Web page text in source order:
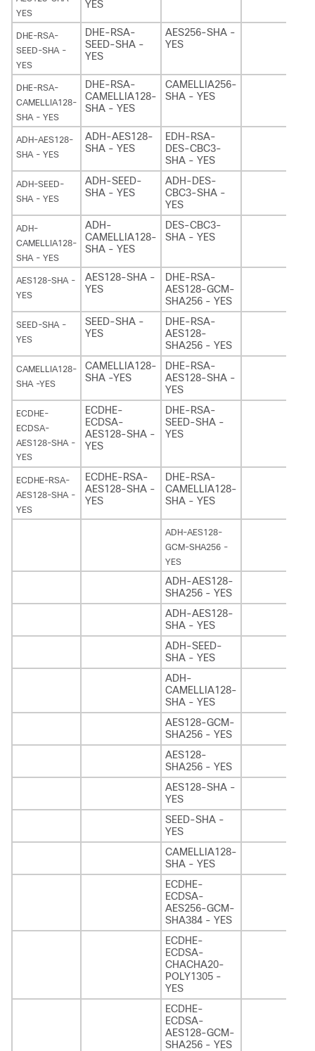
YES
YES
DHE-RSA-
SEED-SHA -
YES
DHE-RSA-
SEED-SHA -
YES
AES256-SHA -
YES
DHE-RSA-
CAMELLIA128-
SHA - YES
DHE-RSA-
CAMELLIA128-
SHA - YES
CAMELLIA256-
SHA - YES
ADH-AES128-
SHA - YES
ADH-AES128-
SHA - YES
EDH-RSA-
DES-CBC3-
SHA - YES
ADH-SEED-
SHA - YES
ADH-SEED-
SHA - YES
ADH-DES-
CBC3-SHA -
YES
ADH-
CAMELLIA128-
SHA - YES
ADH-
CAMELLIA128-
SHA - YES
DES-CBC3-
SHA - YES
AES128-SHA -
YES
AES128-SHA -
YES
DHE-RSA-
AES128-GCM-
SHA256 - YES
SEED-SHA -
YES
SEED-SHA -
YES
DHE-RSA-
AES128-
SHA256 - YES
CAMELLIA128-
SHA -YES
CAMELLIA128-
SHA -YES
DHE-RSA-
AES128-SHA -
YES
ECDHE-
ECDSA-
AES128-SHA -
YES
ECDHE-
ECDSA-
AES128-SHA -
YES
DHE-RSA-
SEED-SHA -
YES
ECDHE-RSA-
AES128-SHA -
YES
ECDHE-RSA-
AES128-SHA -
YES
DHE-RSA-
CAMELLIA128-
SHA - YES
ADH-AES128-
GCM-SHA256 -
YES
ADH-AES128-
SHA256 - YES
ADH-AES128-
SHA - YES
ADH-SEED-
SHA - YES
ADH-
CAMELLIA128-
SHA - YES
AES128-GCM-
SHA256 - YES
AES128-
SHA256 - YES
AES128-SHA -
YES
SEED-SHA -
YES
CAMELLIA128-
SHA - YES
ECDHE-
ECDSA-
AES256-GCM-
SHA384 - YES
ECDHE-
ECDSA-
CHACHA20-
POLY1305 -
YES
ECDHE-
ECDSA-
AES128-GCM-
SHA256 - YES